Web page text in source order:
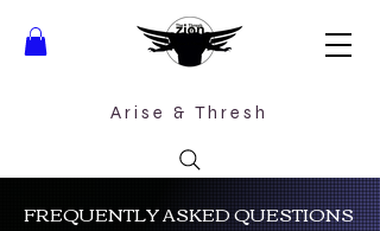
Arise & Thresh
FREQUENTLY ASKED QUESTIONS